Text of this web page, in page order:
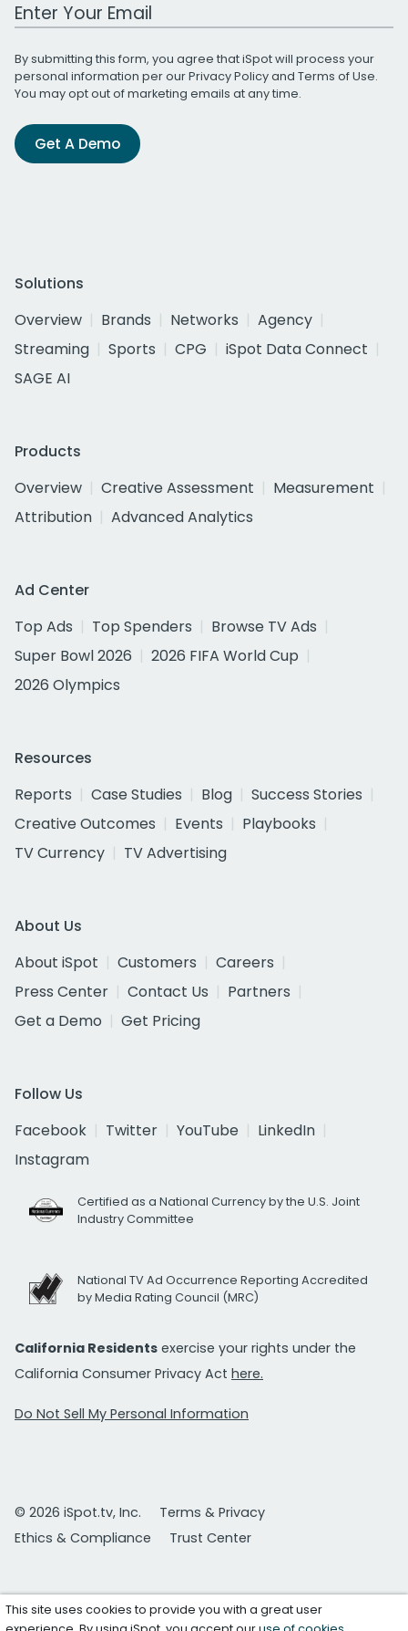
By submitting this form, you agree that iSpot will process your
personal information per ourPrivacy Policyand Terms of Use.
You may opt out of marketing emails at any time.
Get A Demo
Solutions
Overview
Brands Networks
Agency
Streaming
Sports CPG
iSpot Data Connect
SAGE AI
Products
Overview
Creative Assessment
Measurement
Attribution
Advanced Analytics
Ad Center
Top Ads
Top Spenders
Browse TV Ads
Super Bowl 2026
2026 FIFA World Cup
2026 Olympics
Resources
Reports
Case Studies Blog
Success Stories
Creative Outcomes
Events
Playbooks
TV Currency
TV Advertising
About Us
About iSpot
Customers
Careers
Press Center
Contact Us
Partners
Get a Demo
Get Pricing
Follow Us
Facebook
Twitter YouTube
LinkedIn
Instagram
Certified as a National Currency by the U.S. Joint
Industry Committee
National TV Ad Occurrence Reporting Accredited
by Media Rating Council (MRC)
California Residents exercise your rights under the
California Consumer Privacy Act here.
Do Not Sell My Personal Information
© 2026 iSpot.tv, Inc.
Terms & Privacy
Ethics & Compliance
Trust Center
This site uses cookies to provide you with a great user